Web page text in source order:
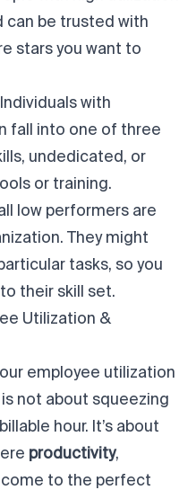
can be trusted with
stars you want to
with
fall into one of three
undedicated, or
or training.
low performers are
They might
tasks, so you
their skill set.
Utilization &
employee utilization
not about squeezing
hour. It’s about
productivity,
come to the perfect